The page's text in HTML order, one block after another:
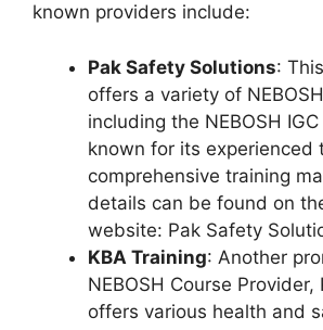
known providers include:
Pak Safety Solutions:
offers a variety of
including the NEBOSH
known for its experienced
comprehensive training
details can be found on
website: Pak Safety
KBA Training: Another
NEBOSH Course Provider,
offers various health and